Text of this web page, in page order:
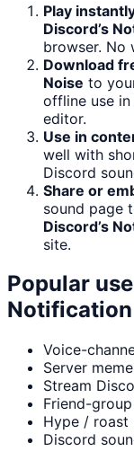
Play
Discord’s
browser. No
Download
Noise to
offline use
editor.
Use in
well with
Discord
Share or
sound page
Discord’s
site.
Popular
Voice-
Server
Stream
Friend-
Hype / roast
Discord